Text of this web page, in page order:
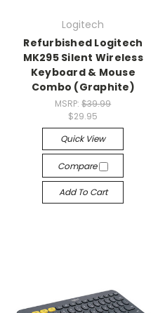
Logitech
Refurbished Logitech
MK295 Silent Wireless
Keyboard & Mouse
Combo (Graphite)
MSRP:$39.99
$29.95
Quick View
Compare
Add To Cart